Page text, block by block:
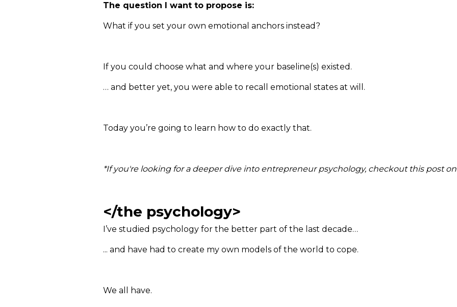
The question I want to propose is:
What if you set your own emotional anchors instead?
If you could choose what and where your baseline(s) existed.
… and better yet, you were able to recall emotional states at will.
Today you’re going to learn how to do exactly that.
*If you're looking for a deeper dive into entrepreneur psychology, checkout this post
</the psychology>
I’ve studied psychology for the better part of the last decade…
... and have had to create my own models of the world to cope.
We all have.